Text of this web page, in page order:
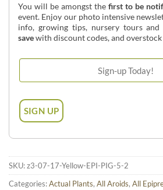
You will be amongst thefirst to be
event. Enjoy our photo intensive
info, growing tips, nursery tours and
savewith discount codes, and overstock
SKU:z3-07-17-Yellow-EPI-PIG-5-2
Categories:Actual Plants, All Aroids, All